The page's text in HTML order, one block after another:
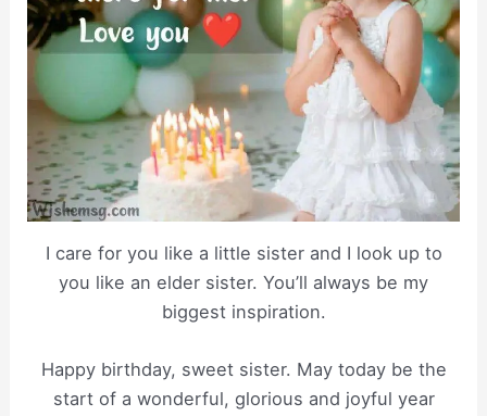
I care for you like a little sister and I look up to
you like an elder sister. You’ll always be my
biggest inspiration.
Happy birthday, sweet sister. May today be the
start of a wonderful, glorious and joyful year